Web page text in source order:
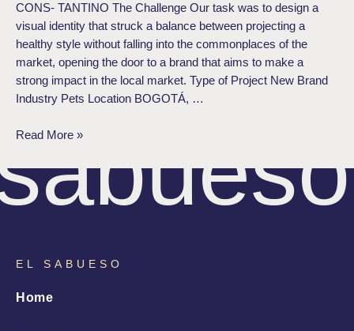
CONS- TANTINO The Challenge Our task was to design a
visual identity that struck a balance between projecting a
healthy style without falling into the commonplaces of the
market, opening the door to a brand that aims to make a
strong impact in the local market. Type of Project​ New Brand
Industry​ Pets Location​ BOGOTÁ, …
Read More »
EL SABUESO
Home